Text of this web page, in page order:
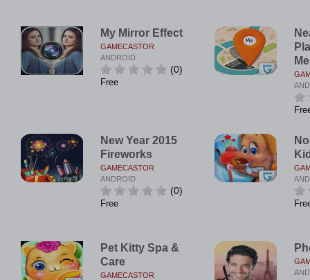
My Mirror Effect
GAMECASTOR
ANDROID
(0)
Free
Me
New Year 2015
Fireworks
GAMECASTOR
ANDROID
(0)
Free
Pet Kitty Spa &
Care
GAMECASTOR